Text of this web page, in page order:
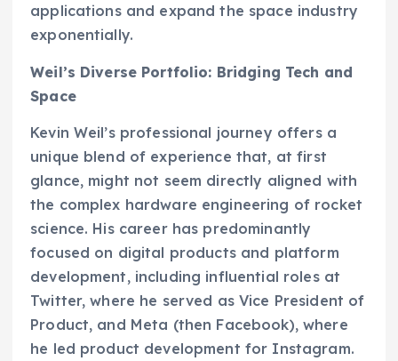
applications and expand the space industry
exponentially.
Weil’s Diverse Portfolio: Bridging Tech and
Space
Kevin Weil’s professional journey offers a
unique blend of experience that, at first
glance, might not seem directly aligned with
the complex hardware engineering of rocket
science. His career has predominantly
focused on digital products and platform
development, including influential roles at
Twitter, where he served as Vice President of
Product, and Meta (then Facebook), where
he led product development for Instagram.